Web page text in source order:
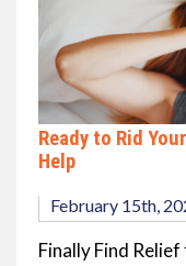
Ready to Rid
Help
February 15th,
Finally Find